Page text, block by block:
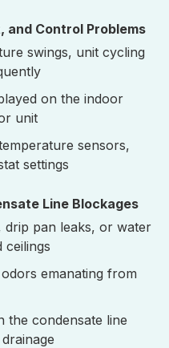
and Control Problems
swings, unit cycling
on the indoor
unit
sensors,
settings
Line Blockages
drip pan leaks, or water
ceilings
emanating from
the condensate line